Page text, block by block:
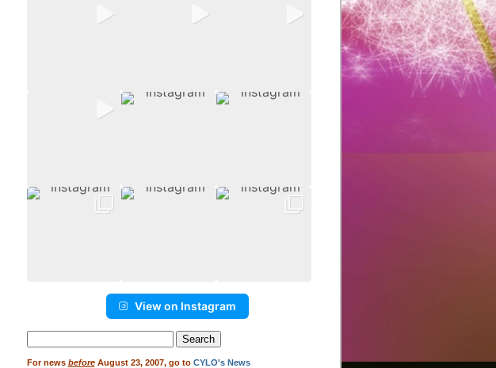
View on Instagram
for:
Fornews beforeAugust 23, 2007, go to CYLO's News